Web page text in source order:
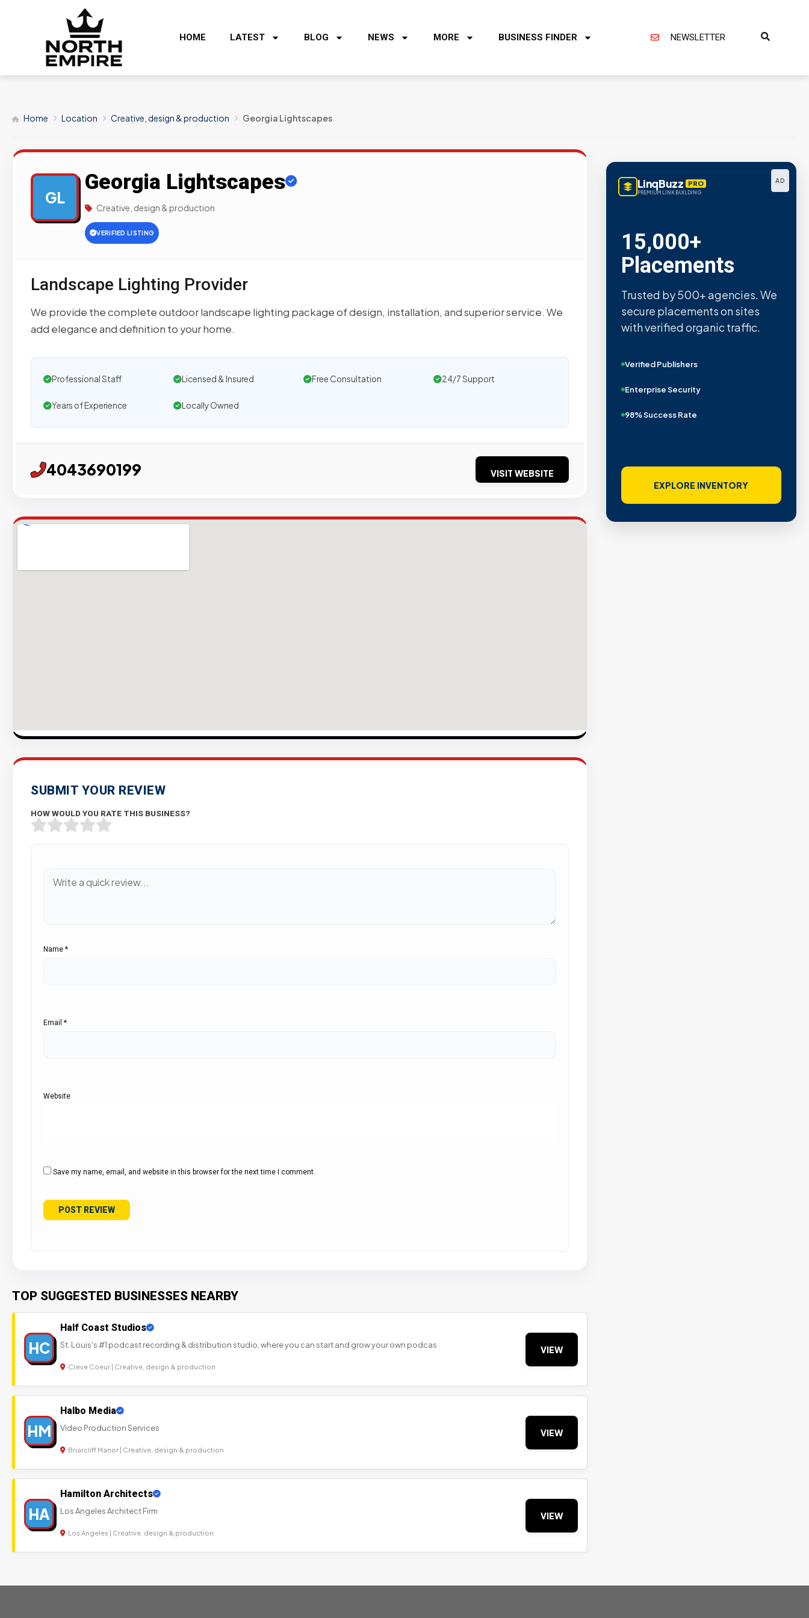
HOME LATEST BLOG NEWS MORE BUSINESS FINDER NEWSLETTER
Home Location Creative, design & production Georgia Lightscapes
GL
Georgia Lightscapes
Creative, design & production
VERIFIED LISTING
Landscape Lighting Provider
We provide the complete outdoor landscape lighting package of design, installation, and superior service. We
add elegance and definition to your home.
Professional Staff Licensed & Insured Free Consultation 24/7 Support
Years of Experience Locally Owned
4043690199 VISIT WEBSITE
SUBMIT YOUR REVIEW
HOW WOULD YOU RATE THIS BUSINESS?
Name *
Email *
Website
Save my name, email, and website in this browser for the next time I comment.
TOP SUGGESTED BUSINESSES NEARBY
HC
Half Coast Studios
St. Louis's #1 podcast recording & distribution studio, where you can start and grow your own podcas
Creve Coeur | Creative, design & production
VIEW
HM
Halbo Media
Video Production Services
Briarcliff Manor | Creative, design & production
VIEW
HA
Hamilton Architects
Los Angeles Architect Firm
Los Angeles | Creative, design & production
VIEW
AD
LinqBuzz PRO
PREMIUM LINK BUILDING
15,000+
Placements
Trusted by 500+ agencies. We
secure placements on sites
with verified organic traffic.
Verified Publishers
Enterprise Security
98% Success Rate
EXPLORE INVENTORY